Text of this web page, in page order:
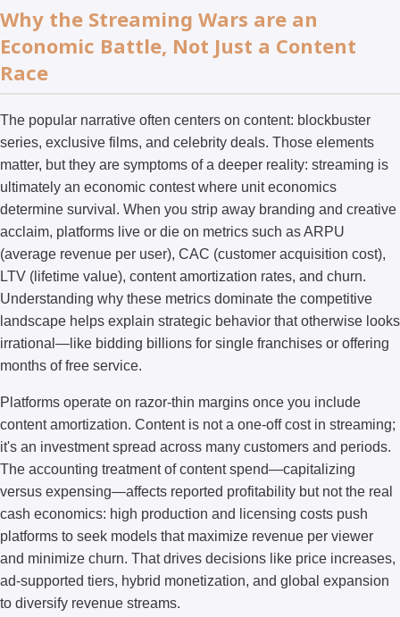
Why the Streaming Wars are an
Economic Battle, Not Just a Content
Race
The popular narrative often centers on content: blockbuster
series, exclusive films, and celebrity deals. Those elements
matter, but they are symptoms of a deeper reality: streaming is
ultimately an economic contest where unit economics
determine survival. When you strip away branding and creative
acclaim, platforms live or die on metrics such as ARPU
(average revenue per user), CAC (customer acquisition cost),
LTV (lifetime value), content amortization rates, and churn.
Understanding why these metrics dominate the competitive
landscape helps explain strategic behavior that otherwise looks
irrational—like bidding billions for single franchises or offering
months of free service.
Platforms operate on razor-thin margins once you include
content amortization. Content is not a one-off cost in streaming;
it's an investment spread across many customers and periods.
The accounting treatment of content spend—capitalizing
versus expensing—affects reported profitability but not the real
cash economics: high production and licensing costs push
platforms to seek models that maximize revenue per viewer
and minimize churn. That drives decisions like price increases,
ad-supported tiers, hybrid monetization, and global expansion
to diversify revenue streams.